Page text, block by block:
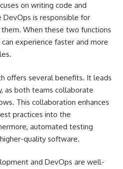
on writing code and
DevOps is responsible for
When these two functions
experience faster and more
offers several benefits. It leads
as both teams collaborate
This collaboration enhances
practices into the
automated testing
quality software.
and DevOps are well-